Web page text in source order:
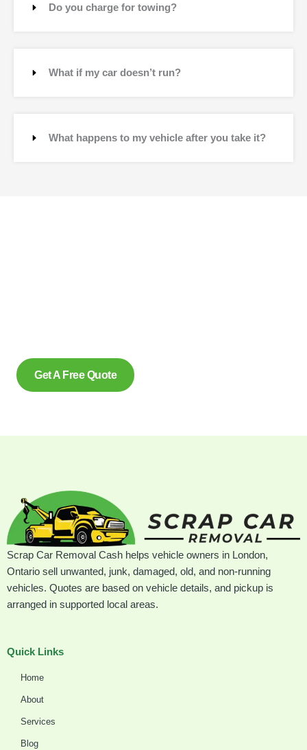
Do you charge for towing?
What if my car doesn’t run?
What happens to my vehicle after you take it?
Get A Free Quote
Scrap Car Removal Cash helps vehicle owners in London,
Ontario sell unwanted, junk, damaged, old, and non-running
vehicles. Quotes are based on vehicle details, and pickup is
arranged in supported local areas.
Quick Links
Home
About
Services
Blog